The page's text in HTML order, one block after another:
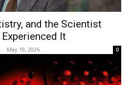
and the Scientist
It
- May 19, 2026 0